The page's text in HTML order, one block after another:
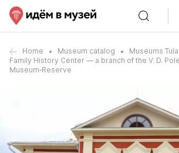
Home Museum catalog
Museums Tula
Family History Center — a branch of the V. D.
Museum‑Reserve